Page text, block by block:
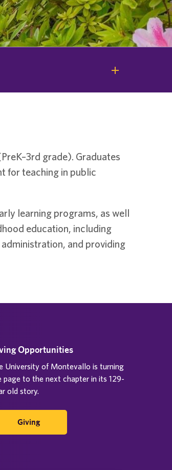
grade). Graduates
for teaching in public
learning programs, as well
education, including
and providing
Opportunities
University of Montevallo is turning
page to the next chapter in its 129-
old story.
Giving